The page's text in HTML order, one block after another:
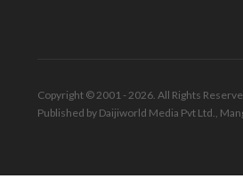
Copyright © 2001 - 2026. All Rights
Published by Daijiworld Media Pvt Ltd.,